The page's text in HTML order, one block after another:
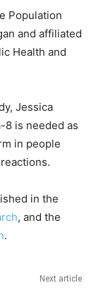
Population
and affiliated
Health and
Jessica
8 is needed as
in people
in the
, and the
.
Next article